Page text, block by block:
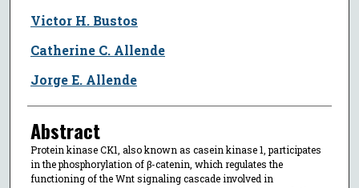
Victor H. Bustos
Catherine C. Allende
Jorge E. Allende
Abstract
Protein kinase CK1, also known as casein kinase 1, participates
in the phosphorylation of β-catenin, which regulates the
functioning of the Wnt signaling cascade involved in